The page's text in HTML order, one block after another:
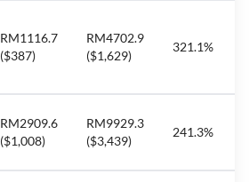
RM1116.7
($387)
RM4702.9
($1,629)
321.1%
RM2909.6
($1,008)
RM9929.3
($3,439)
241.3%